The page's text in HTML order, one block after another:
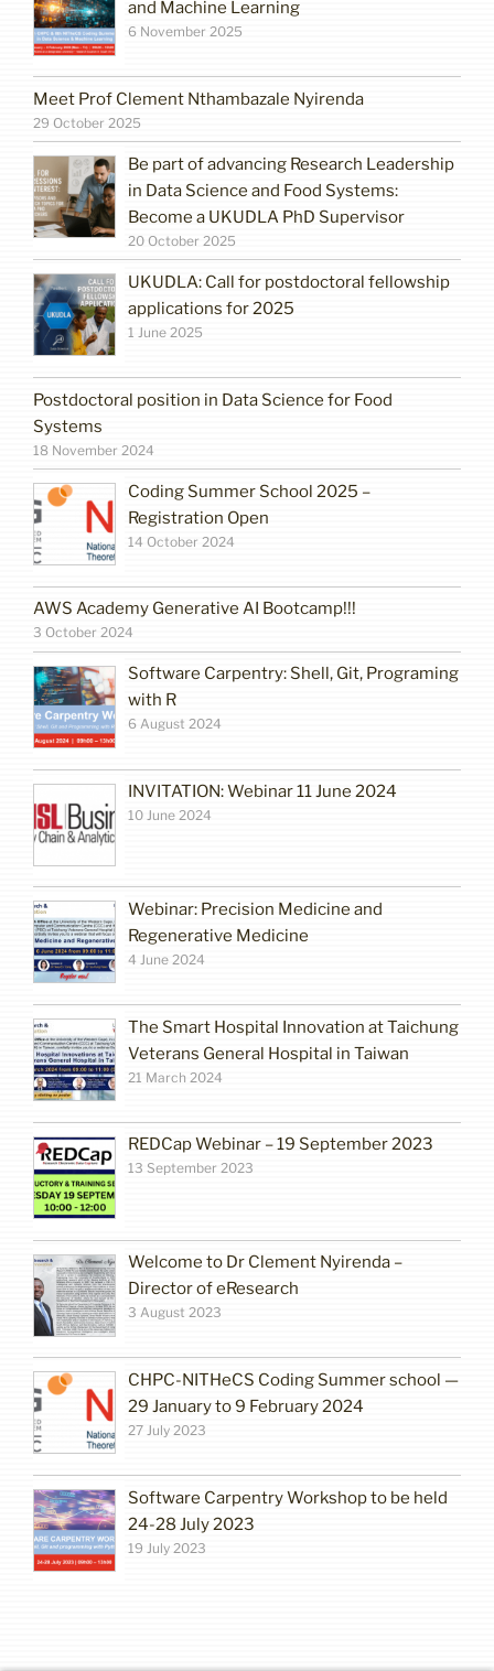
and Machine Learning
6 November 2025
Meet Prof Clement Nthambazale Nyirenda
29 October 2025
Be part of advancing Research Leadership
in Data Science and Food Systems:
Become a UKUDLA PhD Supervisor
20 October 2025
UKUDLA: Call for postdoctoral fellowship
applications for 2025
1 June 2025
Postdoctoral position in Data Science for Food
Systems
18 November 2024
Coding Summer School 2025 –
Registration Open
14 October 2024
AWS Academy Generative AI Bootcamp!!!
3 October 2024
Software Carpentry: Shell, Git, Programing
with R
6 August 2024
INVITATION: Webinar 11 June 2024
10 June 2024
Webinar: Precision Medicine and
Regenerative Medicine
4 June 2024
The Smart Hospital Innovation at Taichung
Veterans General Hospital in Taiwan
21 March 2024
REDCap Webinar – 19 September 2023
13 September 2023
Welcome to Dr Clement Nyirenda –
Director of eResearch
3 August 2023
CHPC-NITHeCS Coding Summer school —
29 January to 9 February 2024
27 July 2023
Software Carpentry Workshop to be held
24-28 July 2023
19 July 2023